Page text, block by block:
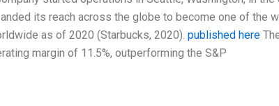
its reach across the globe to become one of the
as of 2020 (Starbucks, 2020). published here
margin of 11.5%, outperforming the S&P